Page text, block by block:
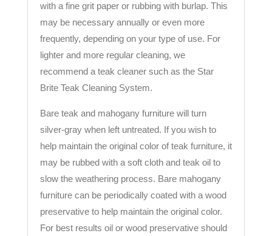
with a fine grit paper or rubbing with burlap. This
may be necessary annually or even more
frequently, depending on your type of use. For
lighter and more regular cleaning, we
recommend a teak cleaner such as the Star
Brite Teak Cleaning System.
Bare teak and mahogany furniture will turn
silver-gray when left untreated. If you wish to
help maintain the original color of teak furniture, it
may be rubbed with a soft cloth and teak oil to
slow the weathering process. Bare mahogany
furniture can be periodically coated with a wood
preservative to help maintain the original color.
For best results oil or wood preservative should